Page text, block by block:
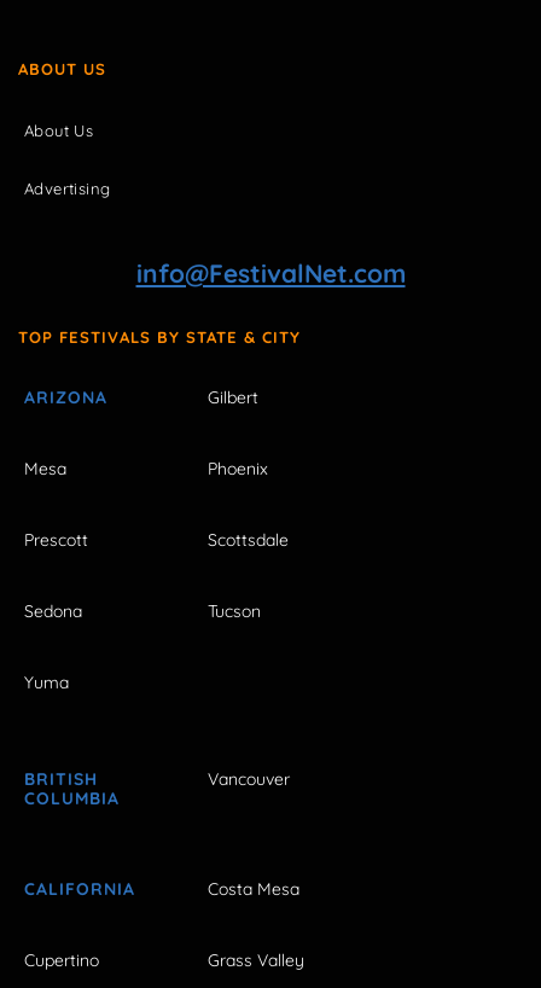
ABOUT US
About Us
Advertising
info@FestivalNet.com
TOP FESTIVALS BY STATE & CITY
ARIZONA Gilbert
Mesa Phoenix
Prescott Scottsdale
Sedona Tucson
Yuma
BRITISH
COLUMBIA
Vancouver
CALIFORNIA Costa Mesa
Cupertino Grass Valley